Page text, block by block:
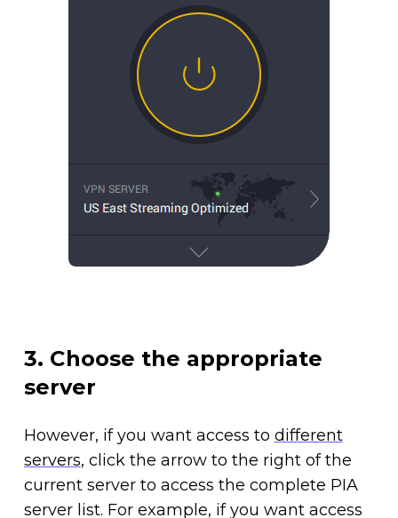
3. Choose the appropriate
server
However, if you want access to different
servers, click the arrow to the right of the
current server to access the complete PIA
server list. For example, if you want access